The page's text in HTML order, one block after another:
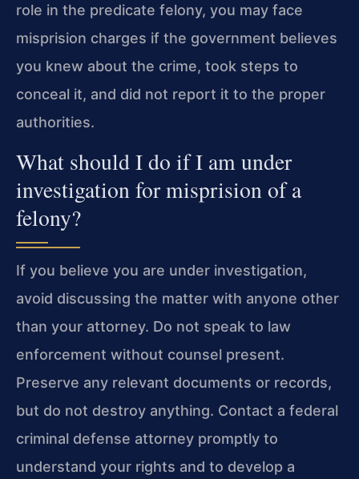
role in the predicate felony, you may face
misprision charges if the government believes
you knew about the crime, took steps to
conceal it, and did not report it to the proper
authorities.
What should I do if I am under
investigation for misprision of a
felony?
If you believe you are under investigation,
avoid discussing the matter with anyone other
than your attorney. Do not speak to law
enforcement without counsel present.
Preserve any relevant documents or records,
but do not destroy anything. Contact a federal
criminal defense attorney promptly to
understand your rights and to develop a